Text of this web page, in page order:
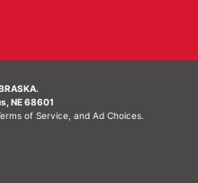
NE 68601
of Service, and Ad Choices.